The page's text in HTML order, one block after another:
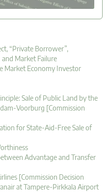
“Private Borrower”,
and Market Failure
Market Economy Investor
Sale of Public Land by the
Voorburg [Commission
for State-Aid-Free Sale of
Advantage and Transfer
[Commission Decision
at Tampere-Pirkkala Airport